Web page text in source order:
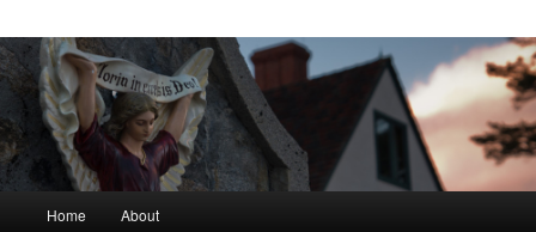
Skip
Home About